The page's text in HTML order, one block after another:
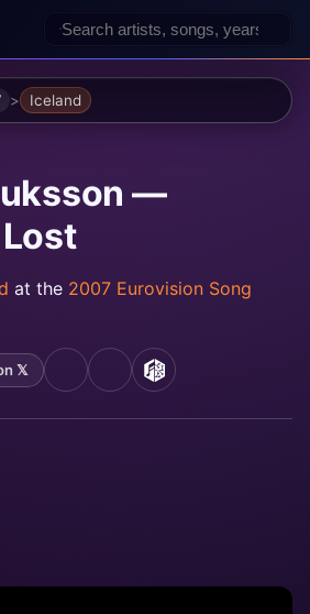
Iceland
—
at the 2007 Eurovision Song
𝕏 YouTubeSpotifyMusicBrainz